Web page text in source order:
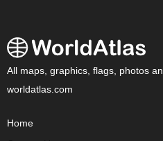
All maps, graphics, flags, photos
worldatlas.com
Home